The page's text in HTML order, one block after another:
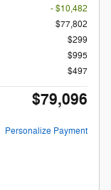
- $10,482
$77,802
$299
$995
$497
$79,096
Personalize Payment